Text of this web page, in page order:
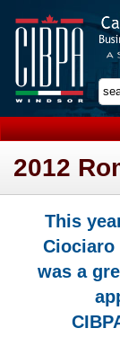
2012
This
Ciociaro
was a